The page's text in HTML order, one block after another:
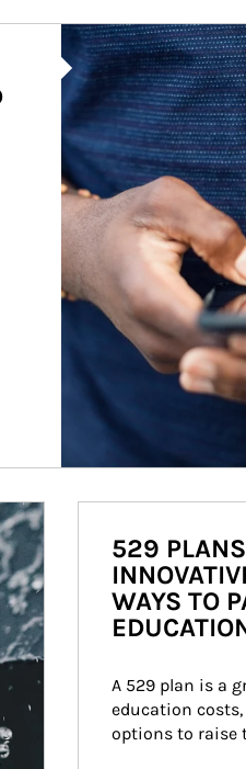
Article Image
529
WAYS TO
A 529 plan is a
education
options to raise